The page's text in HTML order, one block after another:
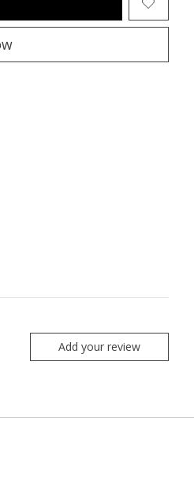
Add your review